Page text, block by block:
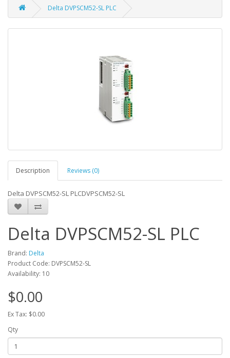
Delta DVPSCM52-SL PLC
Description Reviews (0)
Delta DVPSCM52-SL PLCDVPSCM52-SL
Delta DVPSCM52-SL PLC
Brand: Delta
Product Code: DVPSCM52-SL
Availability: 10
$0.00
Ex Tax: $0.00
Qty